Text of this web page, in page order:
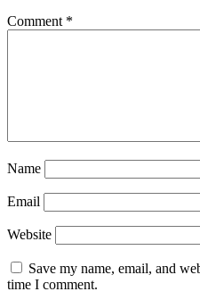
Comment *
Name
Email
Website
Save my name, email, and
time I comment.